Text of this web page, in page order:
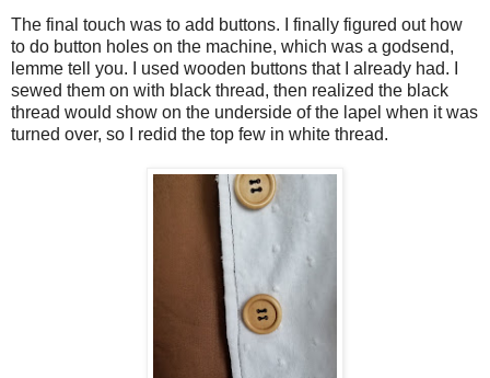
The final touch was to add buttons. I finally figured out how
to do button holes on the machine, which was a godsend,
lemme tell you. I used wooden buttons that I already had. I
sewed them on with black thread, then realized the black
thread would show on the underside of the lapel when it was
turned over, so I redid the top few in white thread.